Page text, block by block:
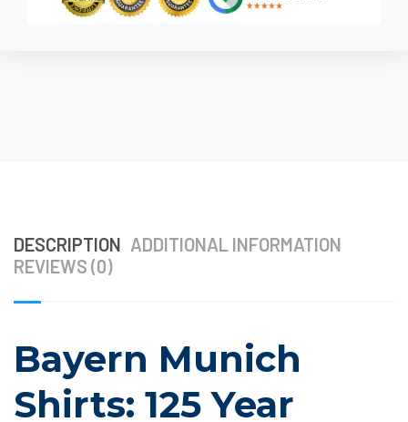
DESCRIPTION ADDITIONAL INFORMATION
REVIEWS (0)
Bayern Munich
Shirts: 125 Year